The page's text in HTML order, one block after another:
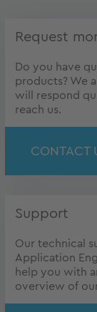
Request
Do you have
products? We
will respond
reach us.
CONTACT
Support
Our technical
Application
help you with
overview of